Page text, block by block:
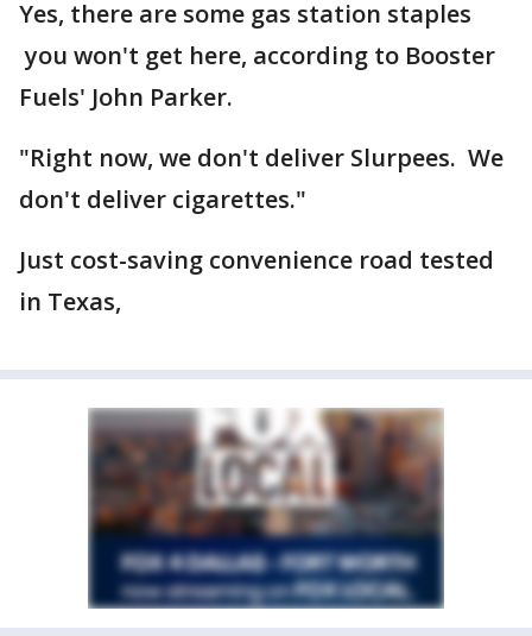
Yes, there are some gas station staples
you won't get here, according to Booster
Fuels' John Parker.
"Right now, we don't deliver Slurpees. We
don't deliver cigarettes."
Just cost-saving convenience road tested
in Texas,